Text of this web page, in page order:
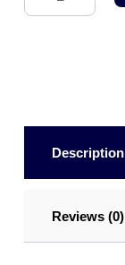
Description
Reviews (0)